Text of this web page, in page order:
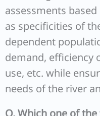
assessments
as specificities of
dependent
demand, efficiency
use, etc. while
needs of the river
Q. Which one of